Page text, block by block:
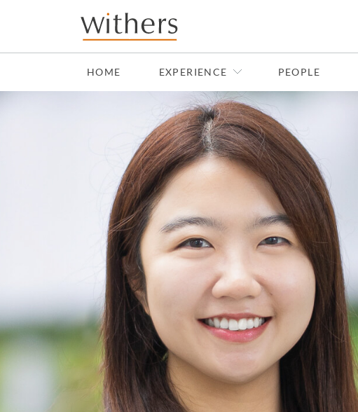
Skip to main content
HOME EXPERIENCE PEOPLE